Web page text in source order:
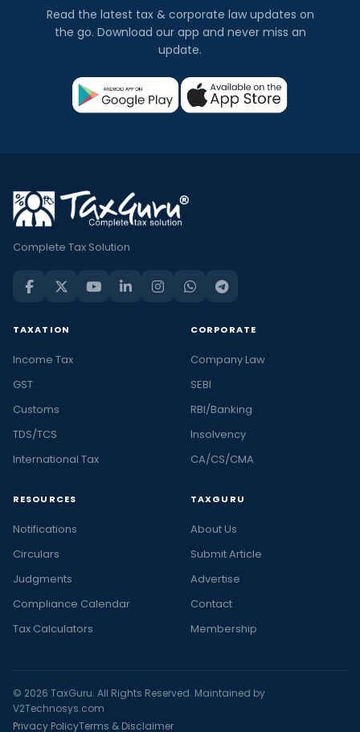
Read the latest tax & corporate law updates on
the go. Download our app and never miss an
update.
Complete Tax Solution
TAXATION
Income Tax
GST
Customs
TDS/TCS
International Tax
CORPORATE
Company Law
SEBI
RBI/Banking
Insolvency
CA/CS/CMA
RESOURCES
Notifications
Circulars
Judgments
Compliance Calendar
Tax Calculators
TAXGURU
About Us
Submit Article
Advertise
Contact
Membership
© 2026 TaxGuru. All Rights Reserved. Maintained by
V2Technosys.com
Privacy PolicyTerms & Disclaimer